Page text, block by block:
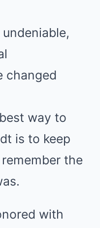
changed
way to
is to keep
the